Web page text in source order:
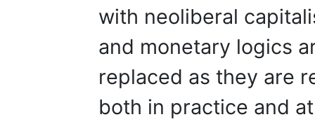
with neoliberal
and monetary logics
replaced as they are
both in practice and